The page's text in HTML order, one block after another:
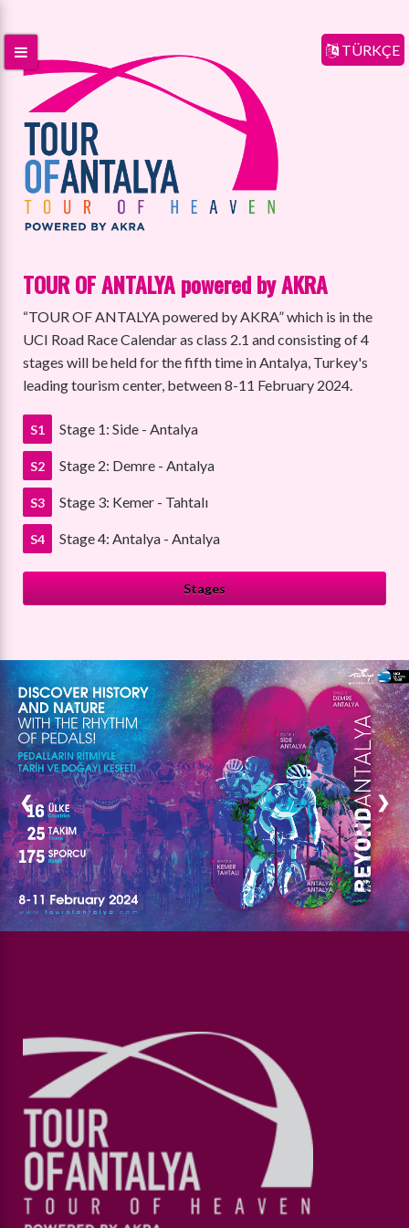
TÜRKÇE
TOUR OF ANTALYA powered by AKRA
“TOUR OF ANTALYA powered by AKRA” which is in the
UCI Road Race Calendar as class 2.1 and consisting of 4
stages will be held for the fifth time in Antalya, Turkey's
leading tourism center, between 8-11 February 2024.
S1 Stage 1: Side - Antalya
S2 Stage 2: Demre - Antalya
S3 Stage 3: Kemer - Tahtalı
S4 Stage 4: Antalya - Antalya
Stages
❮ ❯